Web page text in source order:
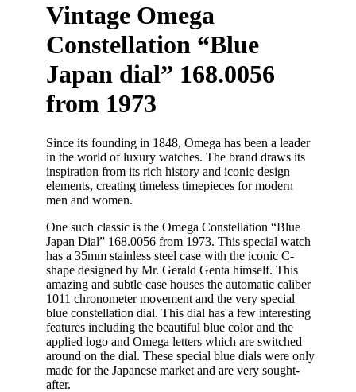
Vintage Omega
Constellation “Blue
Japan dial” 168.0056
from 1973
Since its founding in 1848, Omega has been a leader
in the world of luxury watches. The brand draws its
inspiration from its rich history and iconic design
elements, creating timeless timepieces for modern
men and women.
One such classic is the Omega Constellation “Blue
Japan Dial” 168.0056 from 1973. This special watch
has a 35mm stainless steel case with the iconic C-
shape designed by Mr. Gerald Genta himself. This
amazing and subtle case houses the automatic caliber
1011 chronometer movement and the very special
blue constellation dial. This dial has a few interesting
features including the beautiful blue color and the
applied logo and Omega letters which are switched
around on the dial. These special blue dials were only
made for the Japanese market and are very sought-
after.